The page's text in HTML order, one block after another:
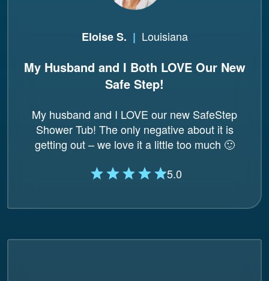
Eloise S. | Louisiana
My Husband and I Both LOVE Our New
Safe Step!
My husband and I LOVE our new SafeStep
Shower Tub! The only negative about it is
getting out – we love it a little too much 🙂
5.0